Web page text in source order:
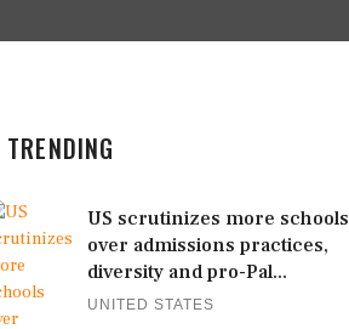
TRENDING
US scrutinizes more schools
over admissions practices,
diversity and pro-Pal...
UNITED STATES